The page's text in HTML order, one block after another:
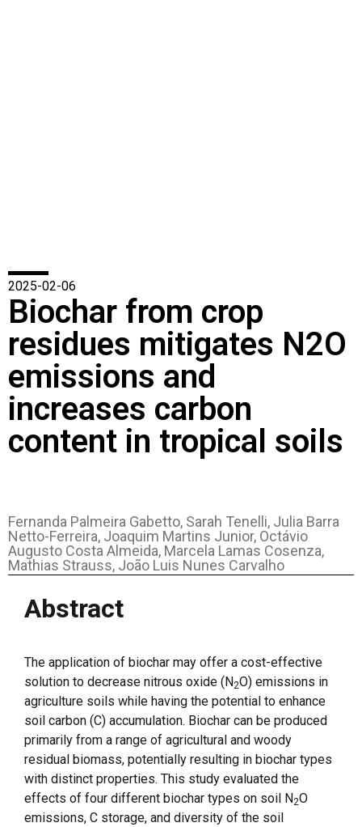
2025-02-06
Biochar from crop
residues mitigates N2O
emissions and
increases carbon
content in tropical soils
Fernanda Palmeira Gabetto, Sarah Tenelli, Julia Barra
Netto-Ferreira, Joaquim Martins Junior, Octávio
Augusto Costa Almeida, Marcela Lamas Cosenza,
Mathias Strauss, João Luis Nunes Carvalho
Abstract
The application of biochar may offer a cost-effective
solution to decrease nitrous oxide (N2O) emissions in
agriculture soils while having the potential to enhance
soil carbon (C) accumulation. Biochar can be produced
primarily from a range of agricultural and woody
residual biomass, potentially resulting in biochar types
with distinct properties. This study evaluated the
effects of four different biochar types on soil N2O
emissions, C storage, and diversity of the soil